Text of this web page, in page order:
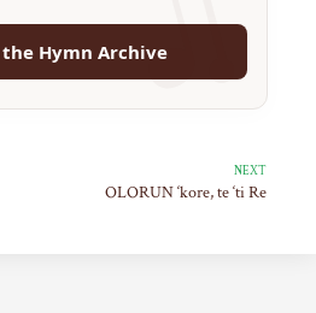
Hymn Archive
NEXT
OLORUN ‘kore, te ‘ti Re